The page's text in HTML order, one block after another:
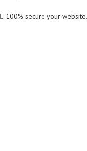
100% secure your website.